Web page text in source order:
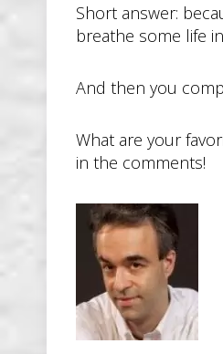
Short answer:
breathe some life
And then you
What are your
in the comments!